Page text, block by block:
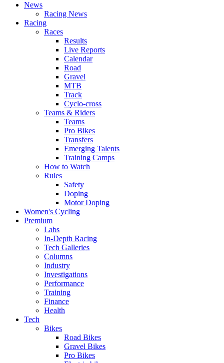
News
Racing News
Racing
Races
Results
Live Reports
Calendar
Road
Gravel
MTB
Track
Cyclo-cross
Teams & Riders
Teams
Pro Bikes
Transfers
Emerging Talents
Training Camps
How to Watch
Rules
Safety
Doping
Motor Doping
Women's Cycling
Premium
Labs
In-Depth Racing
Tech Galleries
Columns
Industry
Investigations
Performance
Training
Finance
Health
Tech
Bikes
Road Bikes
Gravel Bikes
Pro Bikes